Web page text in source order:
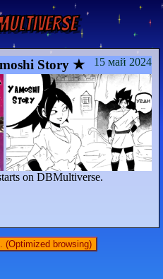
15 май 2024
Story ★
on DBMultiverse.
(Optimized browsing)